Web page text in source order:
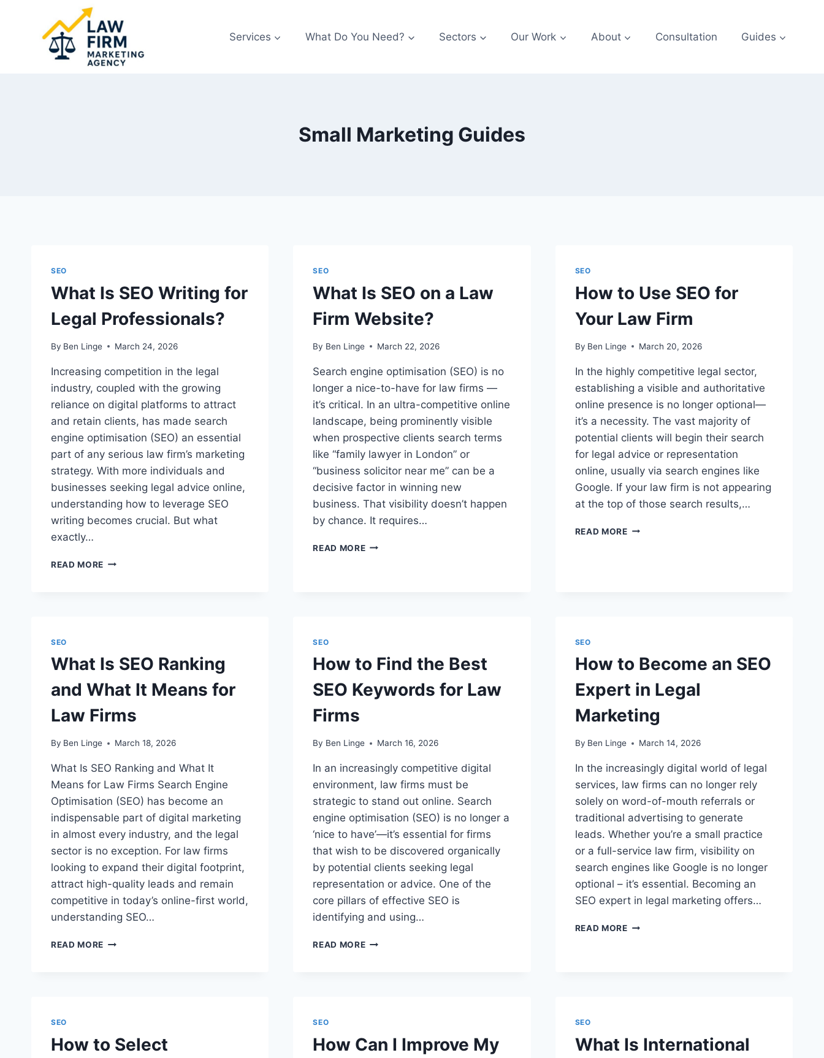
Services What Do You Need? Sectors Our Work About Consultation Guides
Small Marketing Guides
SEO
What Is SEO Writing for
Legal Professionals?
By Ben Linge March 24, 2026
Increasing competition in the legal
industry, coupled with the growing
reliance on digital platforms to attract
and retain clients, has made search
engine optimisation (SEO) an essential
part of any serious law firm’s marketing
strategy. With more individuals and
businesses seeking legal advice online,
understanding how to leverage SEO
writing becomes crucial. But what
exactly…
READ MORE WHAT
SEO
What Is SEO on a Law
Firm Website?
By Ben Linge March 22, 2026
Search engine optimisation (SEO) is no
longer a nice-to-have for law firms —
it’s critical. In an ultra-competitive online
landscape, being prominently visible
when prospective clients search terms
like “family lawyer in London” or
“business solicitor near me” can be a
decisive factor in winning new
business. That visibility doesn’t happen
by chance. It requires…
READ MOREWHAT
SEO
How to Use SEO for
Your Law Firm
By Ben Linge March 20, 2026
In the highly competitive legal sector,
establishing a visible and authoritative
online presence is no longer optional—
it’s a necessity. The vast majority of
potential clients will begin their search
for legal advice or representation
online, usually via search engines like
Google. If your law firm is not appearing
at the top of those search results,…
READ MOREHOW
SEO
What Is SEO Ranking
and What It Means for
Law Firms
By Ben Linge March 18, 2026
What Is SEO Ranking and What It
Means for Law Firms Search Engine
Optimisation (SEO) has become an
indispensable part of digital marketing
in almost every industry, and the legal
sector is no exception. For law firms
looking to expand their digital footprint,
attract high-quality leads and remain
competitive in today’s online-first world,
understanding SEO…
READ MORE WHAT
FOR
SEO
How to Find the Best
SEO Keywords for Law
Firms
By Ben Linge March 16, 2026
In an increasingly competitive digital
environment, law firms must be
strategic to stand out online. Search
engine optimisation (SEO) is no longer a
‘nice to have’—it’s essential for firms
that wish to be discovered organically
by potential clients seeking legal
representation or advice. One of the
core pillars of effective SEO is
identifying and using…
READ MOREHOW
LAW
SEO
How to Become an SEO
Expert in Legal
Marketing
By Ben Linge March 14, 2026
In the increasingly digital world of legal
services, law firms can no longer rely
solely on word-of-mouth referrals or
traditional advertising to generate
leads. Whether you’re a small practice
or a full-service law firm, visibility on
search engines like Google is no longer
optional – it’s essential. Becoming an
SEO expert in legal marketing offers…
READ MOREHOW
SEO
How to Select
SEO
How Can I Improve My
SEO
What Is International